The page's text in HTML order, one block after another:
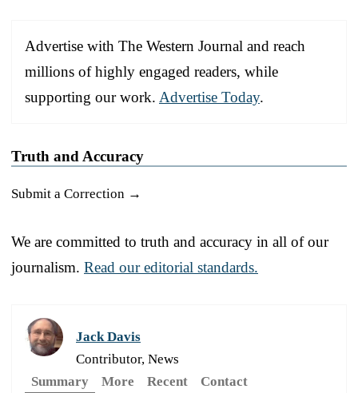
Advertise with The Western Journal and reach
millions of highly engaged readers, while
supporting our work. Advertise Today.
Truth and Accuracy
Submit a Correction →
We are committed to truth and accuracy in all of our
journalism. Read our editorial standards.
Jack Davis
Contributor, News
Summary
More Recent Contact